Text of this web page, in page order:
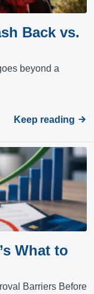
Back vs.
beyond a
Keep reading
What to
Barriers Before